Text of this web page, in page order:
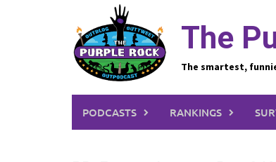
The
The smartest,
PODCASTS RANKINGS